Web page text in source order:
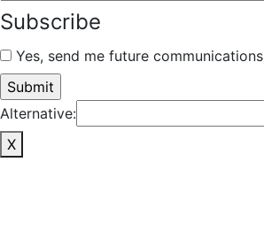
Subscribe
Yes, send me future communications
Alternative:
X